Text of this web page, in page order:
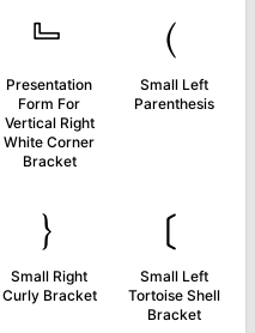
﹄
Presentation
Form For
Vertical Right
White Corner
Bracket
﹙
Small Left
Parenthesis
﹜
Small Right
Curly Bracket
﹝
Small Left
Tortoise Shell
Bracket